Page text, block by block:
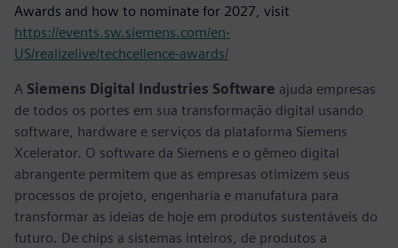
Awards and how to nominate for 2027, visit
https://events.sw.siemens.com/en-
US/realizelive/techcellence-awards/
A Siemens Digital Industries Software ajuda empresas
de todos os portes em sua transformação digital usando
software, hardware e serviços da plataforma Siemens
Xcelerator. O software da Siemens e o gêmeo digital
abrangente permitem que as empresas otimizem seus
processos de projeto, engenharia e manufatura para
transformar as ideias de hoje em produtos sustentáveis do
futuro. De chips a sistemas inteiros, de produtos a